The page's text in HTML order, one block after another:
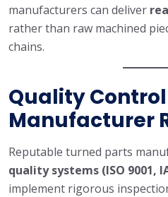
manufacturers can deliver
rather than raw machined
chains.
Quality
Manufacturer
Reputable turned parts
quality systems (ISO 9001,
implement rigorous